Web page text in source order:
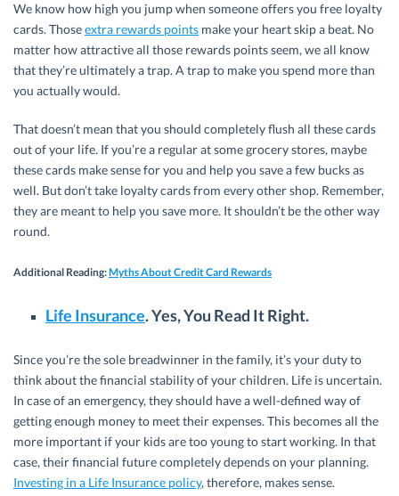
We know how high you jump when someone offers you free loyalty
cards. Thoseextra rewards points make your heart skip a beat. No
matter how attractive all those rewards points seem, we all know
that they’re ultimately a trap. A trap to make you spend more than
you actually would.
That doesn’t mean that you should completely flush all these cards
out of your life. If you’re a regular at some grocery stores, maybe
these cards make sense for you and help you save a few bucks as
well. But don’t take loyalty cards from every other shop. Remember,
they are meant to help you save more. It shouldn’t be the other way
round.
Additional Reading:Myths About Credit Card Rewards
Life Insurance. Yes, You Read It Right.
Since you’re the sole breadwinner in the family, it’s your duty to
think about the financial stability of your children. Life is uncertain.
In case of an emergency, they should have a well-defined way of
getting enough money to meet their expenses. This becomes all the
more important if your kids are too young to start working. In that
case, their financial future completely depends on your planning.
Investing in a Life Insurance policy, therefore, makes sense.